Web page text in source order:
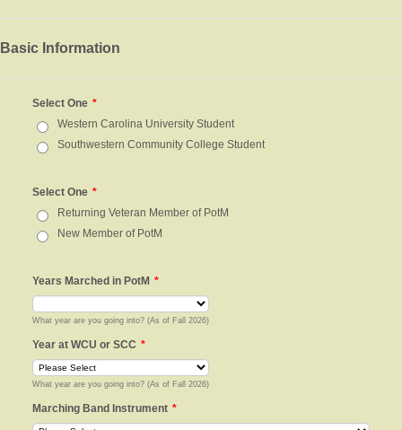
Basic Information
Select One *
Western Carolina University Student
Southwestern Community College Student
Select One *
Returning Veteran Member of PotM
New Member of PotM
Years Marched in PotM *
What year are you going into? (As of Fall 2026)
Year at WCU or SCC *
What year are you going into? (As of Fall 2026)
Marching Band Instrument *